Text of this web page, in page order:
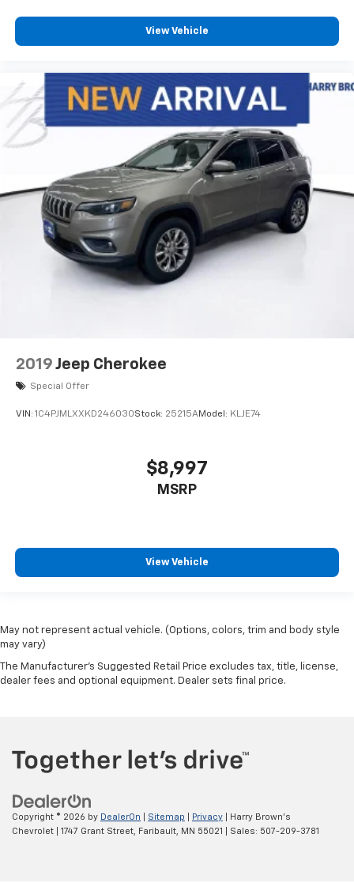
View Vehicle
2019 Jeep Cherokee
Special Offer
VIN: 1C4PJMLXXKD246030Stock: 25215AModel: KLJE74
$8,997
MSRP
View Vehicle
May not represent actual vehicle. (Options, colors, trim and body style
may vary)
The Manufacturer's Suggested Retail Price excludes tax, title, license,
dealer fees and optional equipment. Dealer sets final price.
Copyright © 2026 by DealerOn Sitemap Privacy | Harry Brown's
Chevrolet
1747 Grant Street, Faribault, MN 55021 | Sales: 507-209-3781